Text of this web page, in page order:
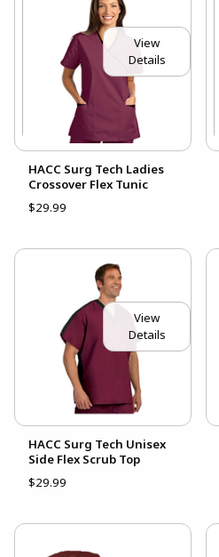
View
Details
HACC Surg Tech Ladies
Crossover Flex Tunic
$29.99
View
Details
HACC Surg Tech Unisex
Side Flex Scrub Top
$29.99